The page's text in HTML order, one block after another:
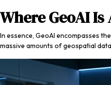
Where GeoAI
In essence, GeoAI encompasses
massive amounts of geospatial